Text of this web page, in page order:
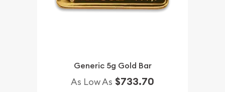
Generic 5g Gold Bar
As Low As $733.70